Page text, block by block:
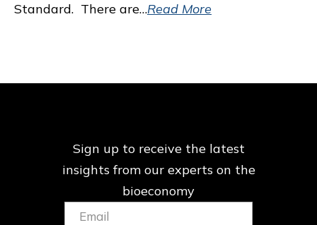
Standard. There are…Read More
Sign up to receive the latest
insights from ourexperts on the
bioeconomy
Email:
(Required)